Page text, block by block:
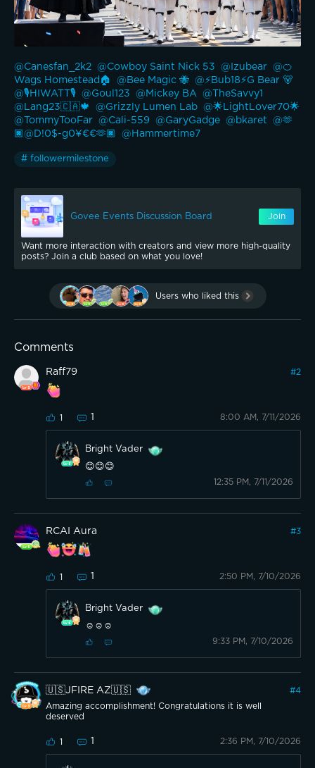
@Canesfan_2k2 @Cowboy Saint Nick 53 @Izubear @🍊
Wags Homestead🏠
@Bee Magic 🐝
@🎙️HIWATT🎙️ @Goul123 @Mickey BA
@Lang23🇨🇦🍁
@Grizzly Lumen Lab
@TommyTooFar @Cali-559 @GaryGadge @bkaret
@🫶
🏿@D!0$-g0¥€€🫶🏿
@Hammertime7
# followermilestone
Govee Events Discussion Board Join
Want more interaction with creators and view more high-quality
posts? Join a club based on what you love!
Users who liked this
Comments
Raff79 #2
1 1 8:00 AM, 7/11/2026
Bright Vader
😊😊😊
12:35 PM, 7/11/2026
RCAI Aura #3
1 1 2:50 PM, 7/10/2026
Bright Vader
☺️☺️☺️
9:33 PM, 7/10/2026
🇺🇸JFIRE AZ🇺🇸 #4
Amazing accomplishment! Congratulations it is well
deserved
1 1 2:36 PM, 7/10/2026